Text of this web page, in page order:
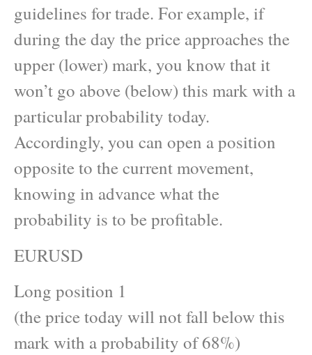
guidelines for trade. For example, if
during the day the price approaches the
upper (lower) mark, you know that it
won’t go above (below) this mark with a
particular probability today.
Accordingly, you can open a position
opposite to the current movement,
knowing in advance what the
probability is to be profitable.
EURUSD
Long position 1
(the price today will not fall below this
mark with a probability of 68%)